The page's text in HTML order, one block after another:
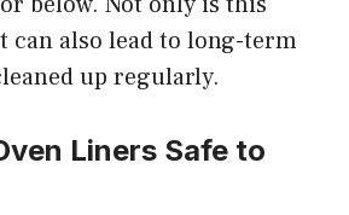
can also lead to long-term
up regularly.
Liners Safe to